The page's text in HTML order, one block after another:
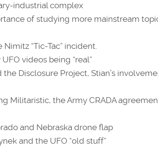
industrial complex
of studying more mainstream
Nimitz “Tic-Tac” incident.
UFO videos being “real”
the Disclosure Project, Stian’s
Militaristic, the Army CRADA
and Nebraska drone flap
and the UFO “old stuff”